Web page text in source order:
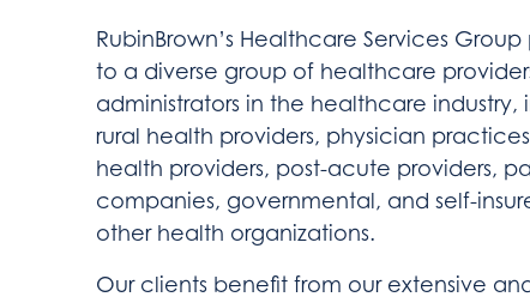
RubinBrown’s Healthcare Services
to a diverse group of healthcare
administrators in the healthcare industry,
rural health providers, physician
health providers, post-acute providers,
companies, governmental, and self-
other health organizations.
Our clients benefit from our extensive